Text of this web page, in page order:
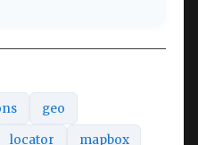
geo
locator mapbox